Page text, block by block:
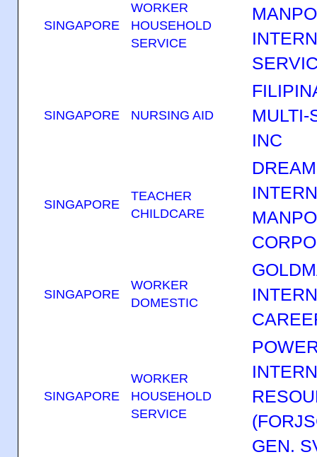
SINGAPORE
WORKER
HOUSEHOLD
SERVICE
SINGAPORE NURSING AID
MULTI-
INC
SINGAPORE
TEACHER
CHILDCARE
SINGAPORE
WORKER
DOMESTIC
SINGAPORE
WORKER
HOUSEHOLD
SERVICE
GEN.